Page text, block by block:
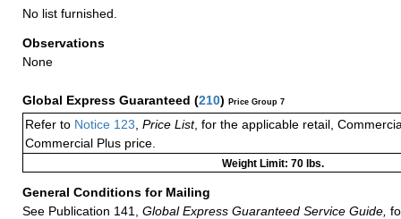
No list furnished.
Observations
None
Global Express Guaranteed (210) Price Group 7
Refer to Notice 123 Price List, for the applicable retail,
Commercial Plus price.
Weight Limit: 70 lbs.
General Conditions for Mailing
See Publication 141,
Global Express Guaranteed Service Guide,